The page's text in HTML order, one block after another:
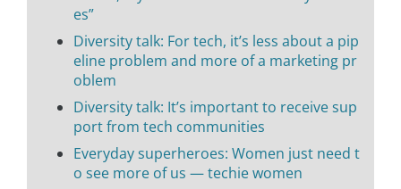
es”
Diversity talk: For tech, it’s less about a pip
eline problem and more of a marketing pr
oblem
Diversity talk: It’s important to receive sup
port from tech communities
Everyday superheroes: Women just need t
o see more of us — techie women